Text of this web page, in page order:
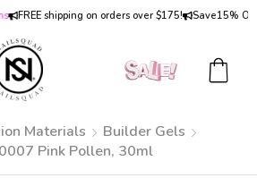
shipping on orders over $175! Save15% OFFon
Materials
Builder Gels
Pink Pollen, 30ml